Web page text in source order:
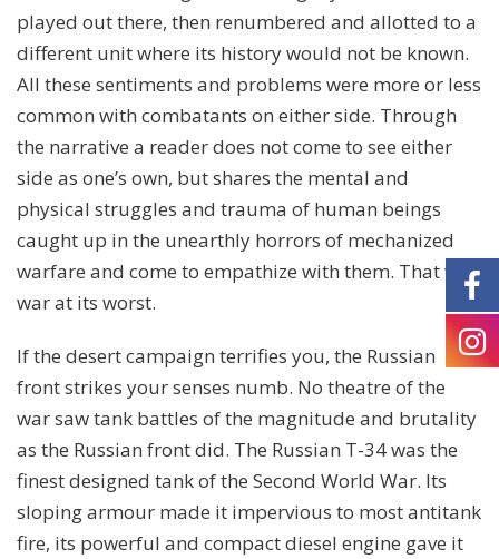
played out there, then renumbered and allotted to a
different unit where its history would not be known.
All these sentiments and problems were more or less
common with combatants on either side. Through
the narrative a reader does not come to see either
side as one’s own, but shares the mental and
physical struggles and trauma of human beings
caught up in the unearthly horrors of mechanized
warfare and come to empathize with them. That was
war at its worst.
If the desert campaign terrifies you, the Russian
front strikes your senses numb. No theatre of the
war saw tank battles of the magnitude and brutality
as the Russian front did. The Russian T-34 was the
finest designed tank of the Second World War. Its
sloping armour made it impervious to most antitank
fire, its powerful and compact diesel engine gave it